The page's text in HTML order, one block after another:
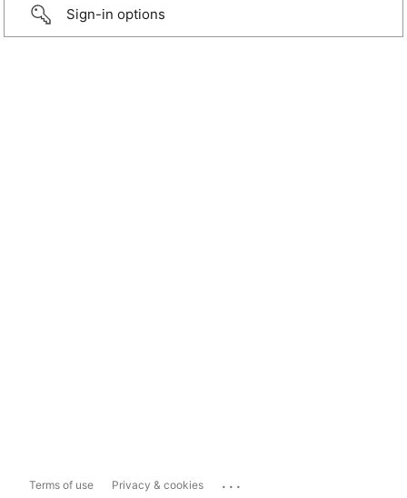
Sign-in options
Terms of use Privacy & cookies ...